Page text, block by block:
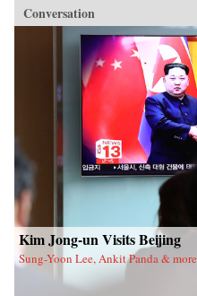
Conversation
Kim Jong-un Visits Beijing
Sung-Yoon Lee, Ankit Panda & more